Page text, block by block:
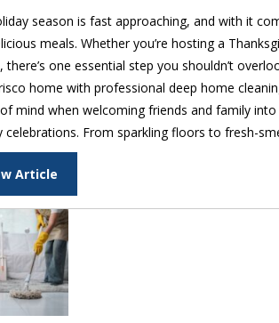
season is fast approaching, and with it
meals. Whether you’re hosting a
there’s one essential step you shouldn’t
home with professional deep home
mind when welcoming friends and family
celebrations. From sparkling floors to fresh-
Article